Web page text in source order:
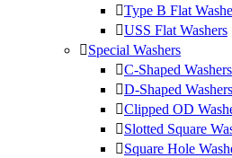
Type B Flat
USS Flat Washers
Special Washers
C-Shaped Washers
D-Shaped Washers
Clipped OD
Slotted Square
Square Hole